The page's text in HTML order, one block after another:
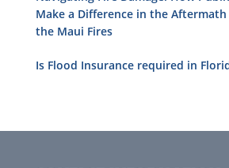
Make a Difference in the
the Maui Fires
Is Flood Insurance required in